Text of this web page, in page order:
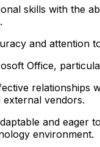
skills with the
and attention
Office,
relationships
external vendors.
and eager
environment.